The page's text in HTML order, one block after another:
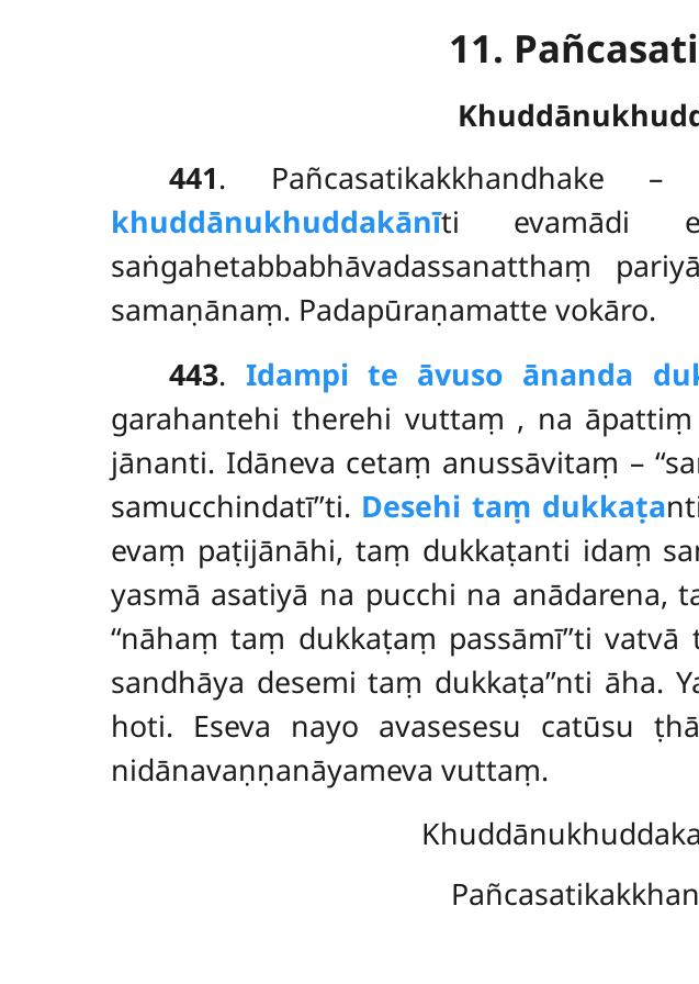
11.
441. Pañcasatikakkhandhake –
khuddānukhuddakānīti evamādi
saṅgahetabbabhāvadassanatthaṃ
samaṇānaṃ. Padapūraṇamatte vokāro.
443. Idampi te āvuso ānanda
garahantehi therehi vuttaṃ , na
jānanti. Idāneva cetaṃ anussāvitaṃ –
samucchindatī’’ti. Desehi taṃ dukkaṭa
evaṃ paṭijānāhi, taṃ dukkaṭanti idaṃ
yasmā asatiyā na pucchi na anādarena,
‘‘nāhaṃ taṃ dukkaṭaṃ passāmī’’ti
sandhāya desemi taṃ dukkaṭa’’nti
hoti. Eseva nayo avasesesu catūsu
nidānavaṇṇanāyameva vuttaṃ.